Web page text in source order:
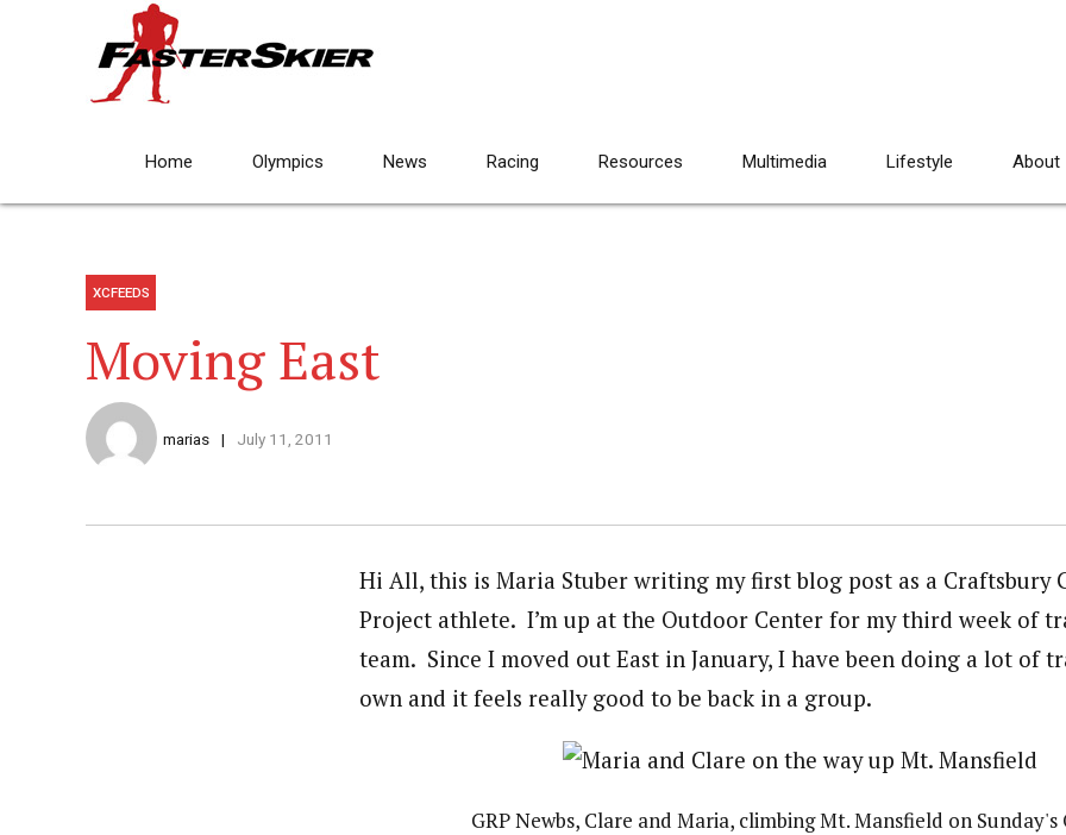
Home Olympics News Racing Resources Multimedia Lifestyle About
XCFEEDS
Moving East
marias July 11, 2011
Hi All, this is Maria Stuber writing my first blog post as a Craftsbury
Project athlete. I’m up at the Outdoor Center for my third week of
team. Since I moved out East in January, I have been doing a lot of
own and it feels really good to be back in a group.
GRP Newbs, Clare and Maria, climbing Mt. Mansfield on Sunday's